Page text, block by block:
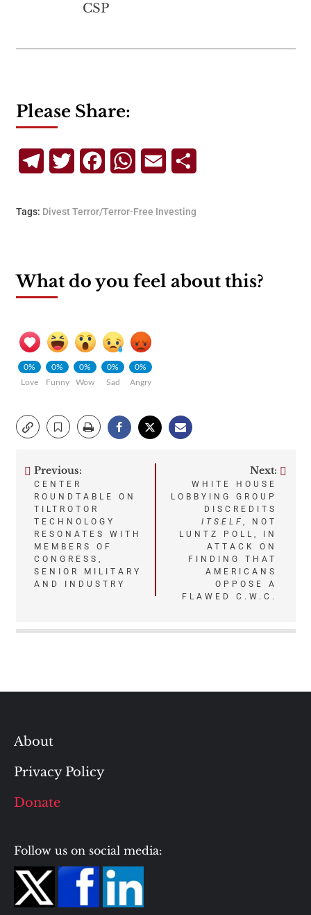
CSP
Please Share:
TelegramTwitterFacebookWhatsApp
Email
Tags: Divest Terror/Terror-Free Investing
What do you feel about this?
0%
Love
0%
Funny
0%
Wow
0%
Sad
0%
Angry
Post
navigation
Previous:
CENTER
ROUNDTABLE ON
TILTROTOR
TECHNOLOGY
RESONATES WITH
MEMBERS OF
CONGRESS,
SENIOR MILITARY
AND INDUSTRY
Next:
WHITE HOUSE
LOBBYING GROUP
DISCREDITS
ITSELF , NOT
LUNTZ POLL, IN
ATTACK ON
FINDING THAT
AMERICANS
OPPOSE A
FLAWED C.W.C.
About
Privacy Policy
Donate
Follow us on social media: